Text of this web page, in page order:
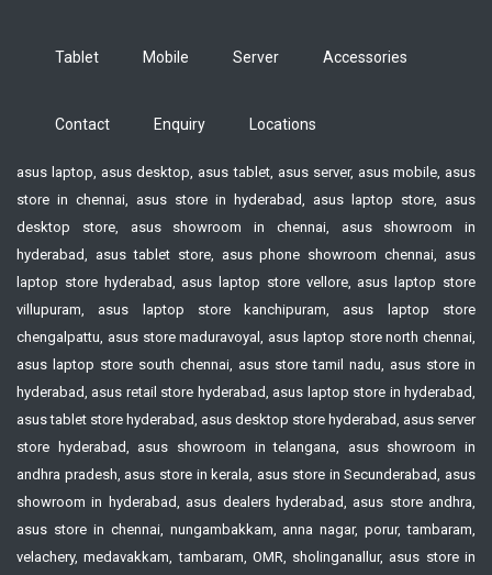
Tablet Mobile Server Accessories
Contact Enquiry Locations
asus laptop, asus desktop, asus tablet, asus server, asus mobile, asus
store in chennai, asus store in hyderabad, asus laptop store, asus
desktop store, asus showroom in chennai, asus showroom in
hyderabad, asus tablet store, asus phone showroom chennai, asus
laptop store hyderabad, asus laptop store vellore, asus laptop store
villupuram, asus laptop store kanchipuram, asus laptop store
chengalpattu, asus store maduravoyal, asus laptop store north chennai,
asus laptop store south chennai, asus store tamil nadu, asus store in
hyderabad, asus retail store hyderabad, asus laptop store in hyderabad,
asus tablet store hyderabad, asus desktop store hyderabad, asus server
store hyderabad, asus showroom in telangana, asus showroom in
andhra pradesh, asus store in kerala, asus store in Secunderabad, asus
showroom in hyderabad, asus dealers hyderabad, asus store andhra,
asus store in chennai, nungambakkam, anna nagar, porur, tambaram,
velachery, medavakkam, tambaram, OMR, sholinganallur, asus store in